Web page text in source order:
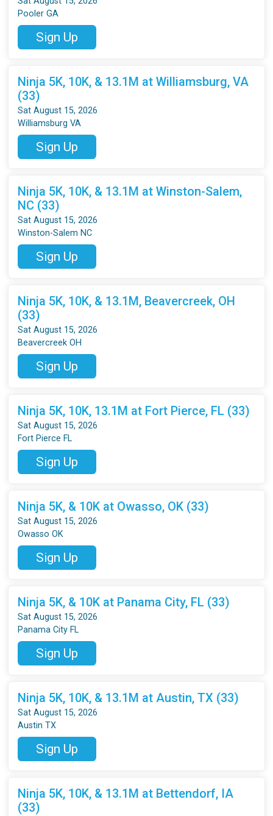
Pooler GA
Sign Up
Ninja 5K, 10K, & 13.1M at Williamsburg, VA
(33)
Sat August 15, 2026
Williamsburg VA
Sign Up
Ninja 5K, 10K, & 13.1M at Winston-Salem,
NC (33)
Sat August 15, 2026
Winston-Salem NC
Sign Up
Ninja 5K, 10K, & 13.1M, Beavercreek, OH
(33)
Sat August 15, 2026
Beavercreek OH
Sign Up
Ninja 5K, 10K, 13.1M at Fort Pierce, FL (33)
Sat August 15, 2026
Fort Pierce FL
Sign Up
Ninja 5K, & 10K at Owasso, OK (33)
Sat August 15, 2026
Owasso OK
Sign Up
Ninja 5K, & 10K at Panama City, FL (33)
Sat August 15, 2026
Panama City FL
Sign Up
Ninja 5K, 10K, & 13.1M at Austin, TX (33)
Sat August 15, 2026
Austin TX
Sign Up
Ninja 5K, 10K, & 13.1M at Bettendorf, IA
(33)